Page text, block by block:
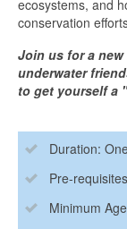
ecosystems, and
conservation
Join us for a
underwater
to get yourself a
Duration:
Pre-
Minimum